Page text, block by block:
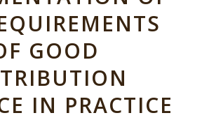
GOOD
IN PRACTICE